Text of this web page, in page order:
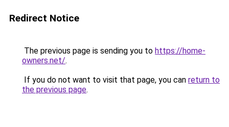
Redirect Notice
The previous page is sending you to https://home-
owners.net/.
If you do not want to visit that page, you can return to
the previous page.